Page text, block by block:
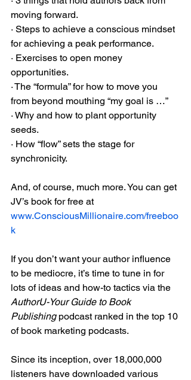
moving forward.
· Steps to achieve a conscious mindset
for achieving a peak performance.
· Exercises to open money
opportunities.
· The “formula” for how to move you
from beyond mouthing “my goal is …”
· Why and how to plant opportunity
seeds.
· How “flow” sets the stage for
synchronicity.
And, of course, much more. You can get
JV’s book for free at
www.ConsciousMillionaire.com/freeboo
k
If you don’t want your author influence
to be mediocre, it’s time to tune in for
lots of ideas and how-to tactics via the
AuthorU-Your Guide to Book
Publishing podcast ranked in the top 10
of book marketing podcasts.
Since its inception, over 18,000,000
listeners have downloaded various